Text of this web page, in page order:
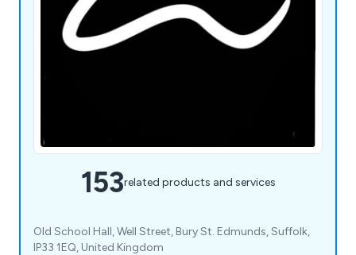
153related products and services
Old School Hall, Well Street, Bury St. Edmunds, Suffolk,
IP33 1EQ, United Kingdom